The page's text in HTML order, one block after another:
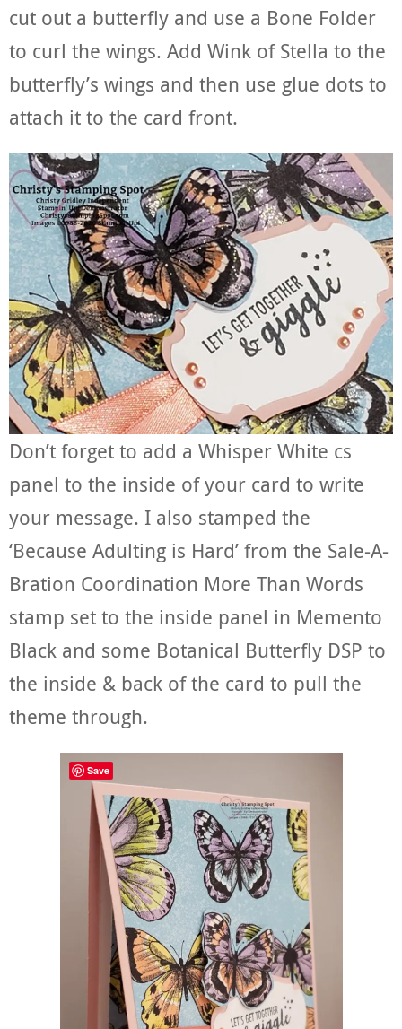
cut out a butterfly and use a Bone Folder
to curl the wings. Add Wink of Stella to the
butterfly’s wings and then use glue dots to
attach it to the card front.
Don’t forget to add a Whisper White cs
panel to the inside of your card to write
your message. I also stamped the
‘Because Adulting is Hard’ from the Sale-A-
Bration Coordination More Than Words
stamp set to the inside panel in Memento
Black and some Botanical Butterfly DSP to
the inside & back of the card to pull the
theme through.
Save